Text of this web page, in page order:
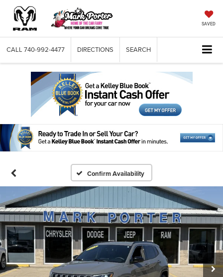
SAVED
CALL 740-992-4477 DIRECTIONS SEARCH
Confirm Availability